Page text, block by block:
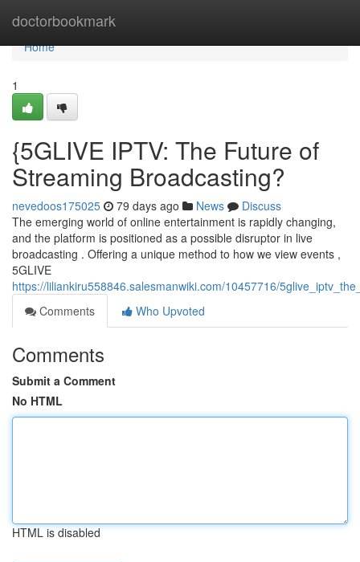
doctorbookmark
Home
Home
1
{5GLIVE IPTV: The Future of
Streaming Broadcasting?
nevedoos175025 79 days ago News
Discuss
The emerging world of online entertainment is rapidly changing,
and the platform is positioned as a possible disruptor in live
broadcasting . Offering a unique method to how we view events ,
5GLIVE
https://liliankiru558846.salesmanwiki.com/10457716/
Comments
Who Upvoted
Comments
Submit a Comment
No HTML
HTML is disabled